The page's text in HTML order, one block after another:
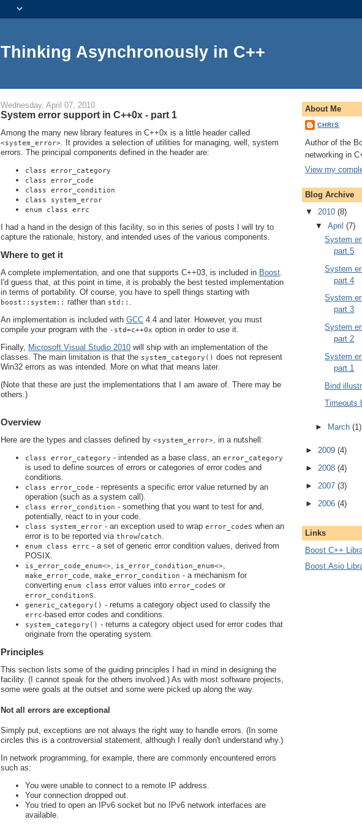
Thinking Asynchronously in C++
Wednesday, April 07, 2010
System error support in C++0x - part 1
Among the many new library features in C++0x is a little header called
<system_error>. It provides a selection of utilities for managing, well, system
errors. The principal components defined in the header are:
class error_category
class error_code
class error_condition
class system_error
enum class errc
I had a hand in the design of this facility, so in this series of posts I will try to
capture the rationale, history, and intended uses of the various components.
Where to get it
A complete implementation, and one that supports C++03, is included in Boost.
I'd guess that, at this point in time, it is probably the best tested implementation
in terms of portability. Of course, you have to spell things starting with
boost::system:: rather than std:: .
An implementation is included with GCC 4.4 and later. However, you must
compile your program with the -std=c++0x option in order to use it.
Finally, Microsoft Visual Studio 2010 will ship with an implementation of the
classes. The main limitation is that the system_category() does not represent
Win32 errors as was intended. More on what that means later.
(Note that these are just the implementations that I am aware of. There may be
others.)
Overview
Here are the types and classes defined by <system_error>, in a nutshell:
class error_category - intended as a base class, an error_category
is used to define sources of errors or categories of error codes and
conditions.
class error_code - represents a specific error value returned by an
operation (such as a system call).
class error_condition - something that you want to test for and,
potentially, react to in your code.
class system_error - an exception used to wrap error_codes when an
error is to be reported via throw/catch.
enum class errc - a set of generic error condition values, derived from
POSIX.
is_error_code_enum<>, is_error_condition_enum<>,
make_error_code, make_error_condition - a mechanism for
converting enum class error values into error_codes or
error_conditions.
generic_category() - returns a category object used to classify the
errc-based error codes and conditions.
system_category() - returns a category object used for error codes that
originate from the operating system.
Principles
This section lists some of the guiding principles I had in mind in designing the
facility. (I cannot speak for the others involved.) As with most software projects,
some were goals at the outset and some were picked up along the way.
Not all errors are exceptional
Simply put, exceptions are not always the right way to handle errors. (In some
circles this is a controversial statement, although I really don't understand why.)
In network programming, for example, there are commonly encountered errors
such as:
You were unable to connect to a remote IP address.
Your connection dropped out.
You tried to open an IPv6 socket but no IPv6 network interfaces are
available.
About Me
CHRIS
Author of the
networking in
View my
Blog Archive
▼ 2010 (8)
▼ April (7)
System
part 5
System
part 4
System
part 3
System
part 2
System
part 1
Bind
Timeouts
► March (1)
► 2009 (4)
► 2008 (4)
► 2007 (3)
► 2006 (4)
Links
Boost C++
Boost.Asio